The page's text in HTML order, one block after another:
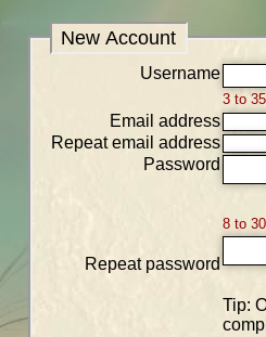
New Account
Username
3 to
Email address
Repeat email address
Password
8 to
Repeat password
Tip: